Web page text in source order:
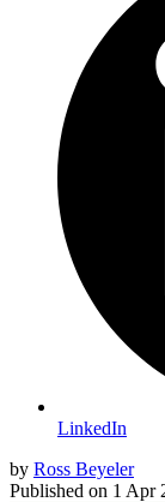
LinkedIn
by Ross Beyeler
Published on 1 Apr